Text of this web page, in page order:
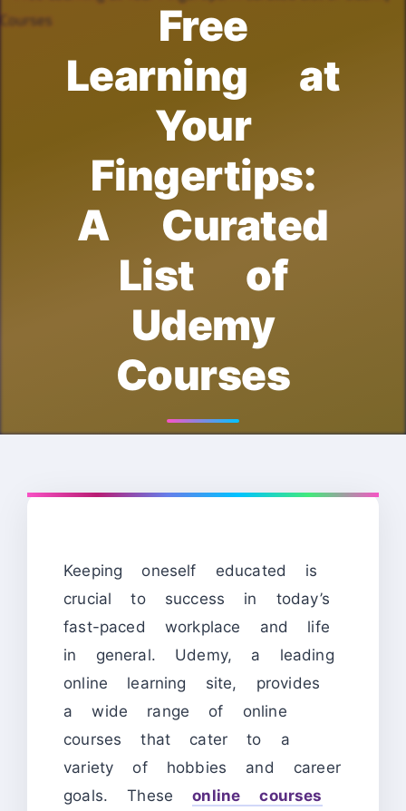
Free
Learning at
Your
Fingertips:
A Curated
List of
Udemy
Courses
Keeping oneself educated is
crucial to success in today’s
fast-paced workplace and life
in general. Udemy, a leading
online learning site, provides
a wide range of online
courses that cater to a
variety of hobbies and career
goals. Theseonline courses